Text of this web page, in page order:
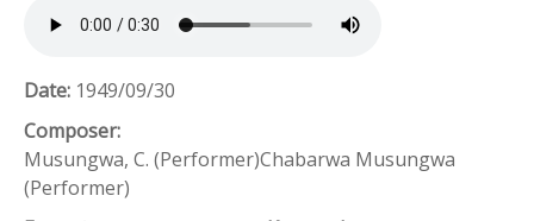
Date: 1949/09/30
Composer:
Musungwa, C. (Performer)Chabarwa Musungwa
(Performer)